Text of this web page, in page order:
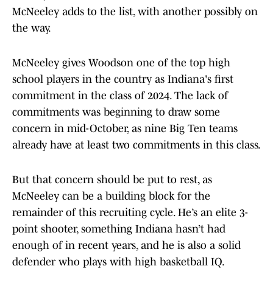
McNeeley adds to the list, with another possibly on
the way.
McNeeley gives Woodson one of the top high
school players in the country as Indiana's first
commitment in the class of 2024. The lack of
commitments was beginning to draw some
concern in mid-October, as nine Big Ten teams
already have at least two commitments in this class.
But that concern should be put to rest, as
McNeeley can be a building block for the
remainder of this recruiting cycle. He’s an elite 3-
point shooter, something Indiana hasn’t had
enough of in recent years, and he is also a solid
defender who plays with high basketball IQ.